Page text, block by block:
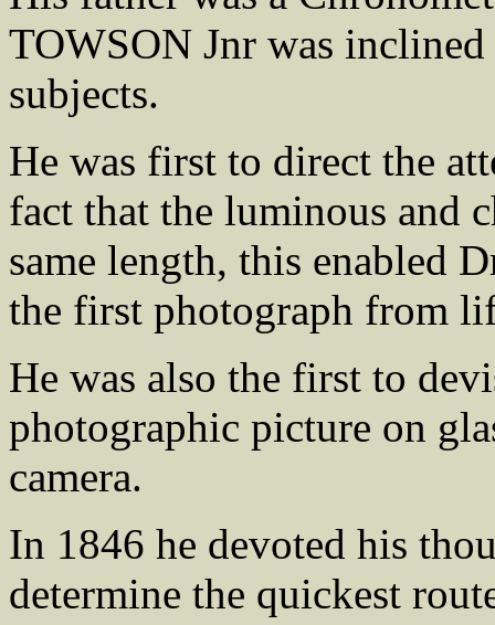
TOWSON Jnr was
subjects.
He was first to direct the
fact that the luminous and
same length, this enabled
the first photograph from
He was also the first to
photographic picture on
camera.
In 1846 he devoted his
determine the quickest